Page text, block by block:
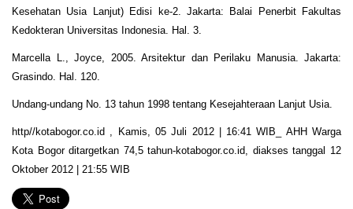
Kesehatan Usia Lanjut) Edisi ke-2. Jakarta: Balai Penerbit Fakultas
Kedokteran Universitas Indonesia. Hal. 3.
Marcella L., Joyce, 2005. Arsitektur dan Perilaku Manusia. Jakarta:
Grasindo. Hal. 120.
Undang-undang No. 13 tahun 1998 tentang Kesejahteraan Lanjut Usia.
http//kotabogor.co.id , Kamis, 05 Juli 2012 | 16:41 WIB_ AHH Warga
Kota Bogor ditargetkan 74,5 tahun-kotabogor.co.id, diakses tanggal 12
Oktober 2012 | 21:55 WIB